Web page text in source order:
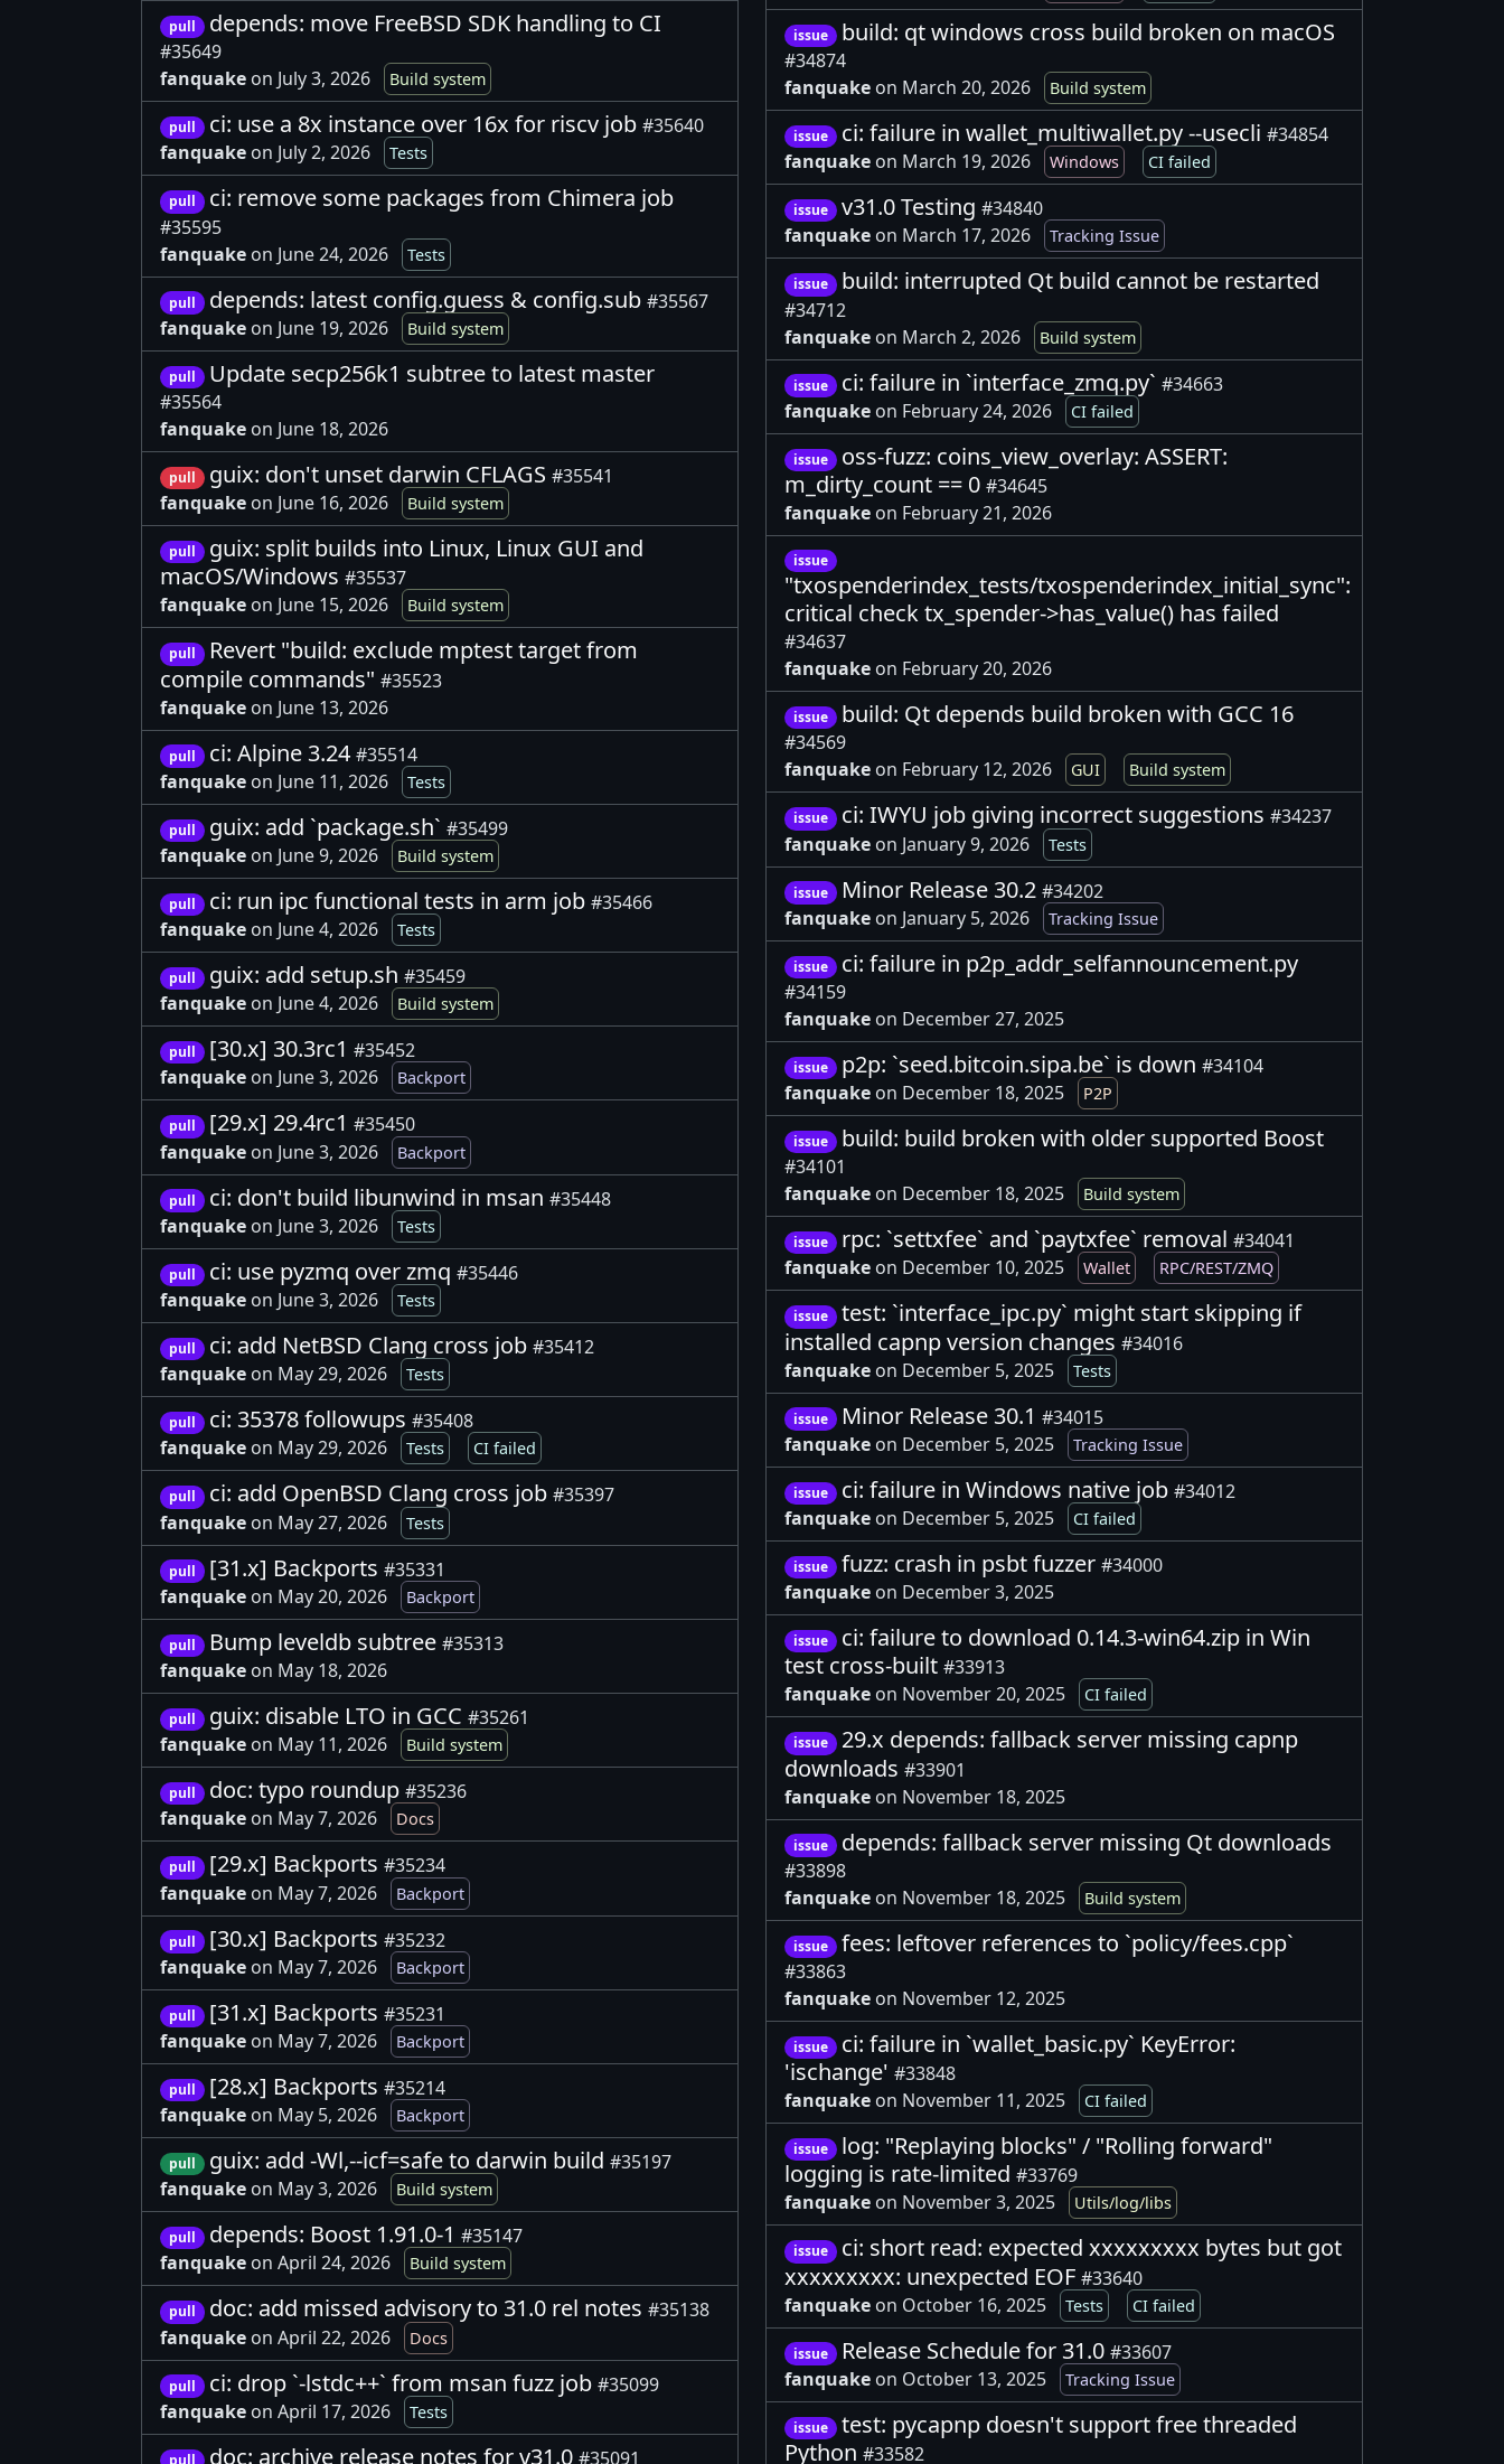
pull depends: move FreeBSD SDK handling to CI
#35649
fanquake on July 3, 2026 Build system
pull ci: use a 8x instance over 16x for riscv job #35640
fanquake on July 2, 2026 Tests
pull ci: remove some packages from Chimera job
#35595
fanquake on June 24, 2026 Tests
pull depends: latest config.guess & config.sub #35567
fanquake on June 19, 2026 Build system
pull Update secp256k1 subtree to latest master
#35564
fanquake on June 18, 2026
pull guix: don't unset darwin CFLAGS #35541
fanquake on June 16, 2026 Build system
pull
guix: split builds into Linux, Linux GUI and
macOS/Windows #35537
fanquake on June 15, 2026 Build system
pull
Revert "build: exclude mptest target from
compile commands" #35523
fanquake on June 13, 2026
pull ci: Alpine 3.24 #35514
fanquake on June 11, 2026 Tests
pull guix: add `package.sh` #35499
fanquake on June 9, 2026 Build system
pull ci: run ipc functional tests in arm job #35466
fanquake on June 4, 2026 Tests
pull guix: add setup.sh #35459
fanquake on June 4, 2026 Build system
pull [30.x] 30.3rc1 #35452
fanquake on June 3, 2026 Backport
pull [29.x] 29.4rc1 #35450
fanquake on June 3, 2026 Backport
pull ci: don't build libunwind in msan #35448
fanquake on June 3, 2026 Tests
pull ci: use pyzmq over zmq #35446
fanquake on June 3, 2026 Tests
pull ci: add NetBSD Clang cross job #35412
fanquake on May 29, 2026 Tests
pull ci: 35378 followups #35408
fanquake on May 29, 2026 Tests CI failed
pull ci: add OpenBSD Clang cross job #35397
fanquake on May 27, 2026 Tests
pull [31.x] Backports #35331
fanquake on May 20, 2026 Backport
pull Bump leveldb subtree #35313
fanquake on May 18, 2026
pull guix: disable LTO in GCC #35261
fanquake on May 11, 2026 Build system
pull doc: typo roundup #35236
fanquake on May 7, 2026 Docs
pull [29.x] Backports #35234
fanquake on May 7, 2026 Backport
pull [30.x] Backports #35232
fanquake on May 7, 2026 Backport
pull [31.x] Backports #35231
fanquake on May 7, 2026 Backport
pull [28.x] Backports #35214
fanquake on May 5, 2026 Backport
pull guix: add -Wl,--icf=safe to darwin build #35197
fanquake on May 3, 2026 Build system
pull depends: Boost 1.91.0-1 #35147
fanquake on April 24, 2026 Build system
pull doc: add missed advisory to 31.0 rel notes #35138
fanquake on April 22, 2026 Docs
pull ci: drop `-lstdc++` from msan fuzz job #35099
fanquake on April 17, 2026 Tests
pull doc: archive release notes for v31.0 #35091
issue build: qt windows cross build broken on macOS
#34874
fanquake on March 20, 2026 Build system
issue ci: failure in wallet_multiwallet.py --usecli #34854
fanquake on March 19, 2026 Windows CI failed
issue v31.0 Testing #34840
fanquake on March 17, 2026 Tracking Issue
issue build: interrupted Qt build cannot be restarted
#34712
fanquake on March 2, 2026 Build system
issue ci: failure in `interface_zmq.py` #34663
fanquake on February 24, 2026 CI failed
issue
oss-fuzz: coins_view_overlay: ASSERT:
m_dirty_count == 0 #34645
fanquake on February 21, 2026
issue
"txospenderindex_tests/txospenderindex_initial_sync":
critical check tx_spender->has_value() has failed
#34637
fanquake on February 20, 2026
issue build: Qt depends build broken with GCC 16
#34569
fanquake on February 12, 2026 GUI Build system
issue ci: IWYU job giving incorrect suggestions #34237
fanquake on January 9, 2026 Tests
issue Minor Release 30.2 #34202
fanquake on January 5, 2026 Tracking Issue
issue ci: failure in p2p_addr_selfannouncement.py
#34159
fanquake on December 27, 2025
issue p2p: `seed.bitcoin.sipa.be` is down #34104
fanquake on December 18, 2025 P2P
issue build: build broken with older supported Boost
#34101
fanquake on December 18, 2025 Build system
issue rpc: `settxfee` and `paytxfee` removal #34041
fanquake on December 10, 2025 Wallet RPC/REST/ZMQ
issue
test: `interface_ipc.py` might start skipping if
installed capnp version changes #34016
fanquake on December 5, 2025 Tests
issue Minor Release 30.1 #34015
fanquake on December 5, 2025 Tracking Issue
issue ci: failure in Windows native job #34012
fanquake on December 5, 2025 CI failed
issue fuzz: crash in psbt fuzzer #34000
fanquake on December 3, 2025
issue
ci: failure to download 0.14.3-win64.zip in Win
test cross-built #33913
fanquake on November 20, 2025 CI failed
issue
29.x depends: fallback server missing capnp
downloads #33901
fanquake on November 18, 2025
issue depends: fallback server missing Qt downloads
#33898
fanquake on November 18, 2025 Build system
issue fees: leftover references to `policy/fees.cpp`
#33863
fanquake on November 12, 2025
issue
ci: failure in `wallet_basic.py` KeyError:
'ischange' #33848
fanquake on November 11, 2025 CI failed
issue
log: "Replaying blocks" / "Rolling forward"
logging is rate-limited #33769
fanquake on November 3, 2025 Utils/log/libs
issue
ci: short read: expected xxxxxxxxx bytes but got
xxxxxxxxx: unexpected EOF #33640
fanquake on October 16, 2025 Tests CI failed
issue Release Schedule for 31.0 #33607
fanquake on October 13, 2025 Tracking Issue
issue
test: pycapnp doesn't support free threaded
Python #33582